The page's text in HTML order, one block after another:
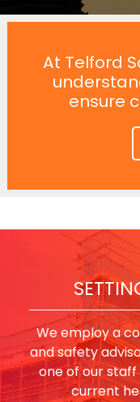
At Telford
ensure
We employ a
and safety
one of our
current